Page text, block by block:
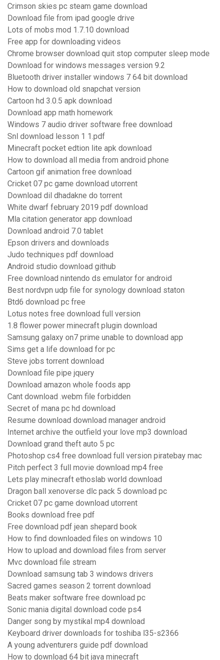
Crimson skies pc steam game download
Download file from ipad google drive
Lots of mobs mod 1.7.10 download
Free app for downloading videos
Chrome browser download quit stop computer sleep mode
Download for windows messages version 9.2
Bluetooth driver installer windows 7 64 bit download
How to download old snapchat version
Cartoon hd 3.0.5 apk download
Download app math homework
Windows 7 audio driver software free download
Snl download lesson 1 1.pdf
Minecraft pocket edtion lite apk download
How to download all media from android phone
Cartoon gif animation free download
Cricket 07 pc game download utorrent
Download dil dhadakne do torrent
White dwarf february 2019 pdf download
Mla citation generator app download
Download android 7.0 tablet
Epson drivers and downloads
Judo techniques pdf download
Android studio download github
Free download nintendo ds emulator for android
Best nordvpn udp file for synology download staton
Btd6 download pc free
Lotus notes free download full version
1.8 flower power minecraft plugin download
Samsung galaxy on7 prime unable to download app
Sims get a life download for pc
Steve jobs torrent download
Download file pipe jquery
Download amazon whole foods app
Cant download .webm file forbidden
Secret of mana pc hd download
Resume download download manager android
Internet archive the outfield your love mp3 download
Download grand theft auto 5 pc
Photoshop cs4 free download full version piratebay mac
Pitch perfect 3 full movie download mp4 free
Lets play minecraft ethoslab world download
Dragon ball xenoverse dlc pack 5 download pc
Cricket 07 pc game download utorrent
Books download free pdf
Free download pdf jean shepard book
How to find downloaded files on windows 10
How to upload and download files from server
Mvc download file stream
Download samsung tab 3 windows drivers
Sacred games season 2 torrent download
Beats maker software free download pc
Sonic mania digital download code ps4
Danger song by mystikal mp4 download
Keyboard driver downloads for toshiba l35-s2366
A young adventurers guide pdf download
How to download 64 bit java minecraft